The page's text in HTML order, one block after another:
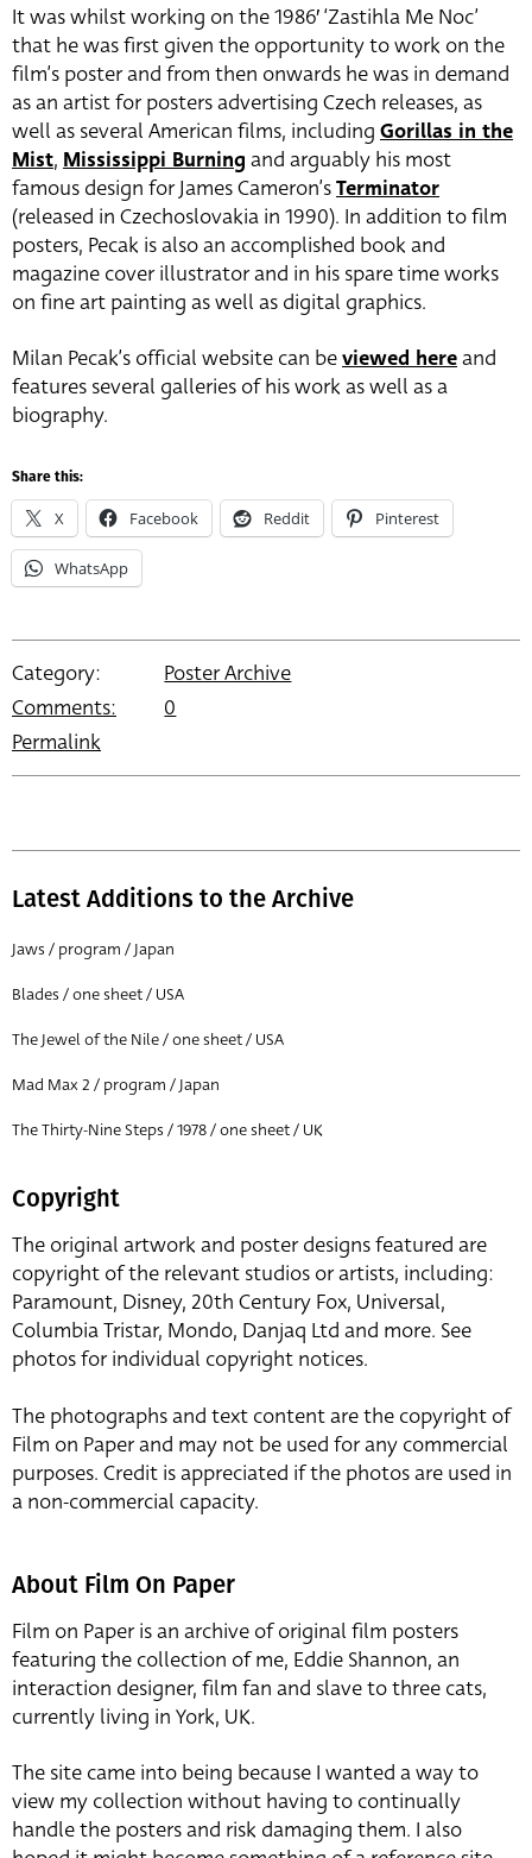
It was whilst working on the 1986′ ‘Zastihla Me Noc’
that he was first given the opportunity to work on the
film’s poster and from then onwards he was in demand
as an artist for posters advertising Czech releases, as
well as several American films, including Gorillas in the
Mist, Mississippi Burning and arguably his most
famous design for James Cameron’sTerminator
(released in Czechoslovakia in 1990). In addition to film
posters, Pecak is also an accomplished book and
magazine cover illustrator and in his spare time works
on fine art painting as well as digital graphics.
Milan Pecak’s official website can beviewed hereand
features several galleries of his work as well as a
biography.
Share this:
X Facebook Reddit Pinterest
WhatsApp
Category:
Poster Archive
Comments:
0
Permalink
Latest Additions to the Archive
Jaws / program / Japan
Blades / one sheet / USA
The Jewel of the Nile / one sheet / USA
Mad Max 2 / program / Japan
The Thirty-Nine Steps / 1978 / one sheet / UK
Copyright
The original artwork and poster designs featured are
copyright of the relevant studios or artists, including:
Paramount, Disney, 20th Century Fox, Universal,
Columbia Tristar, Mondo, Danjaq Ltd and more. See
photos for individual copyright notices.
The photographs and text content are the copyright of
Film on Paper and may not be used for any commercial
purposes. Credit is appreciated if the photos are used in
a non-commercial capacity.
About Film On Paper
Film on Paper is an archive of original film posters
featuring the collection of me, Eddie Shannon, an
interaction designer, film fan and slave to three cats,
currently living in York, UK.
The site came into being because I wanted a way to
view my collection without having to continually
handle the posters and risk damaging them. I also